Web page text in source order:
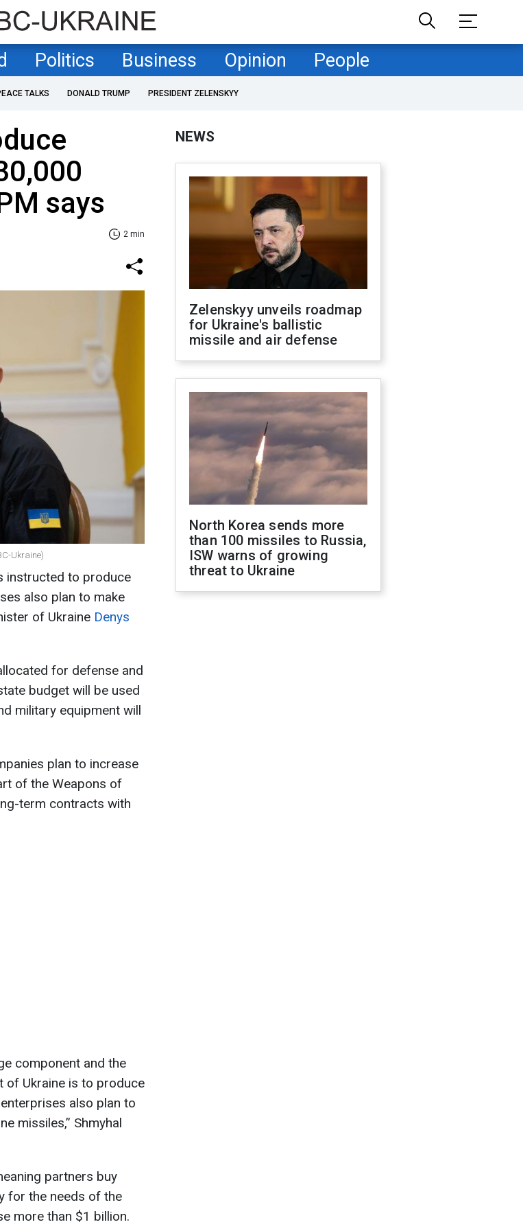
Politics Business Opinion People
TALKS DONALD TRUMP PRESIDENT ZELENSKYY
says
2 min
Ukraine)
instructed to produce
also plan to make
of Ukraine Denys
for defense and
budget will be used
military equipment will
plan to increase
of the Weapons of
term contracts with
component and the
of Ukraine is to produce
also plan to
missiles,” Shmyhal
partners buy
for the needs of the
more than $1 billion.
NEWS
Zelenskyy unveils roadmap
for Ukraine's ballistic
missile and air defense
North Korea sends more
than 100 missiles to Russia,
ISW warns of growing
threat to Ukraine